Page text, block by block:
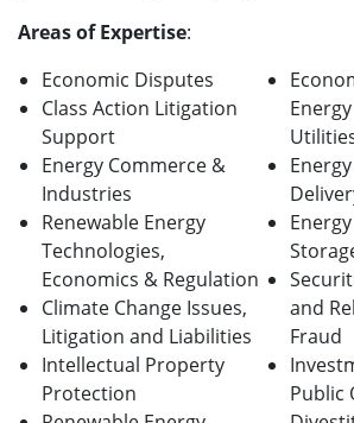
Areas of Expertise:
Economic Disputes
Class Action Litigation
Support
Energy Commerce &
Industries
Renewable Energy
Technologies,
Economics & Regulation
Climate Change Issues,
Litigation and Liabilities
Intellectual Property
Protection
and
Fraud
Public